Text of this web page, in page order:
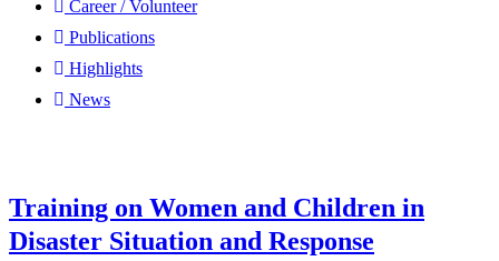
Career / Volunteer
Publications
Highlights
News
Training on Women and Children in
Disaster Situation and Response